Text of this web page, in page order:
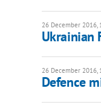
26 December 2016,
Ukrainian
26 December 2016,
Defence